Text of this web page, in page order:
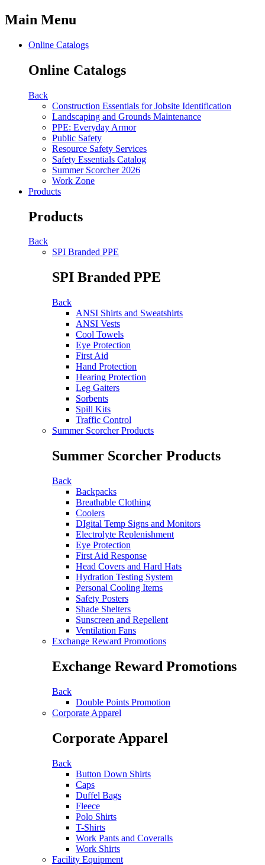
Main Menu
Online Catalogs
Online Catalogs
Back
Construction Essentials for Jobsite Identification
Landscaping and Grounds Maintenance
PPE: Everyday Armor
Public Safety
Resource Safety Services
Safety Essentials Catalog
Summer Scorcher 2026
Work Zone
Products
Products
Back
SPI Branded PPE
SPI Branded PPE
Back
ANSI Shirts and Sweatshirts
ANSI Vests
Cool Towels
Eye Protection
First Aid
Hand Protection
Hearing Protection
Leg Gaiters
Sorbents
Spill Kits
Traffic Control
Summer Scorcher Products
Summer Scorcher Products
Back
Backpacks
Breathable Clothing
Coolers
DIgital Temp Signs and Monitors
Electrolyte Replenishment
Eye Protection
First Aid Response
Head Covers and Hard Hats
Hydration Testing System
Personal Cooling Items
Safety Posters
Shade Shelters
Sunscreen and Repellent
Ventilation Fans
Exchange Reward Promotions
Exchange Reward Promotions
Back
Double Points Promotion
Corporate Apparel
Corporate Apparel
Back
Button Down Shirts
Caps
Duffel Bags
Fleece
Polo Shirts
T-Shirts
Work Pants and Coveralls
Work Shirts
Facility Equipment